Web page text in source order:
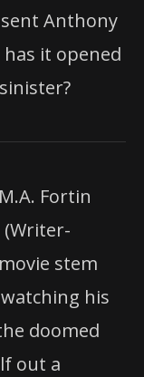
Anthony
it opened
M.A. Fortin
(Writer-
stem
his
doomed
out a